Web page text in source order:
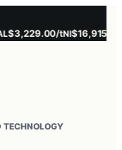
tNI$16,915.00/t
TECHNOLOGY